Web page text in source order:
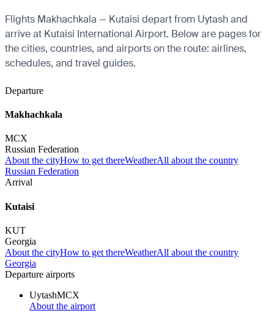
Flights Makhachkala — Kutaisi depart from Uytash and
arrive at Kutaisi International Airport. Below are pages for
the cities, countries, and airports on the route: airlines,
schedules, and travel guides.
Departure
Makhachkala
MCX
Russian Federation
About the cityHow to get thereWeatherAll about the country
Russian Federation
Arrival
Kutaisi
KUT
Georgia
About the cityHow to get thereWeatherAll about the country
Georgia
Departure airports
UytashMCX
About the airport